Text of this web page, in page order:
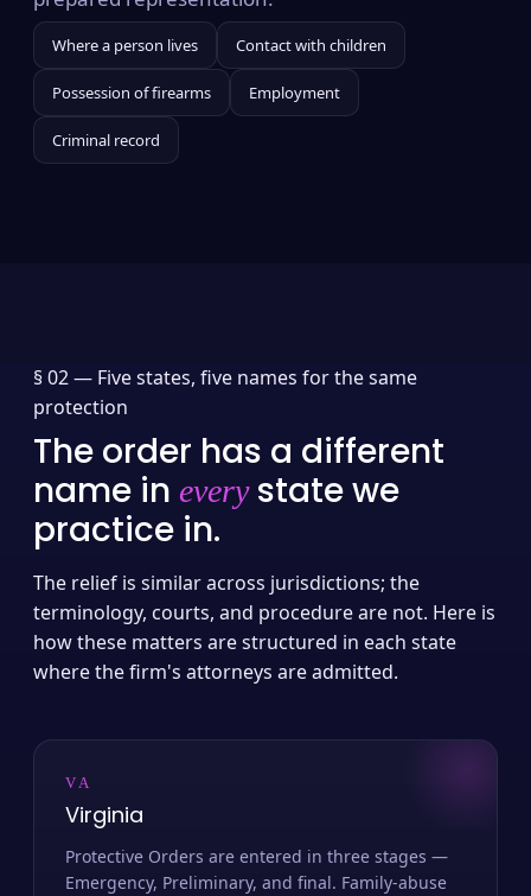
Where a person lives Contact with children
Possession of firearms Employment
Criminal record
§ 02 — Five states, five names for the same
protection
The order has a different
name in everystate we
practice in.
The relief is similar across jurisdictions; the
terminology, courts, and procedure are not. Here is
how these matters are structured in each state
where the firm's attorneys are admitted.
VA
Virginia
Protective Orders are entered in three stages —
Emergency, Preliminary, and final. Family-abuse